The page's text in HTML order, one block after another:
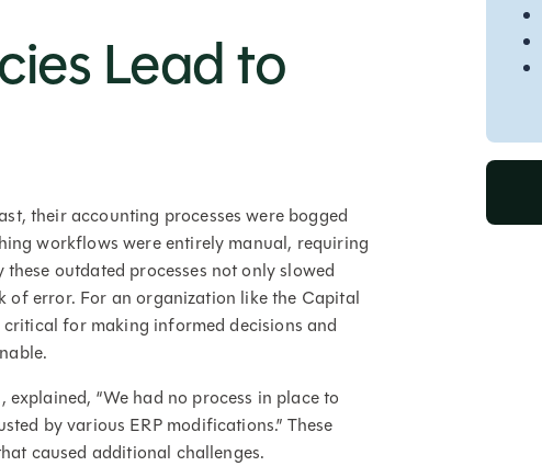
Lead to
their accounting processes were bogged
workflows were entirely manual, requiring
outdated processes not only slowed
error. For an organization like the Capital
for making informed decisions and
“We had no process in place to
by various ERP modifications.” These
caused additional challenges.